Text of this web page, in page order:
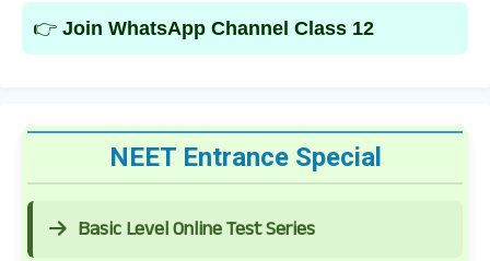
👉 Join WhatsApp Channel Class 12
NEET Entrance Special
Basic Level Online Test Series